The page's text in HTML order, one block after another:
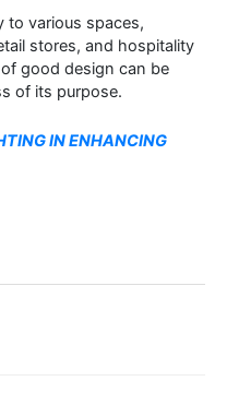
to various spaces,
stores, and hospitality
good design can be
of its purpose.
IN ENHANCING